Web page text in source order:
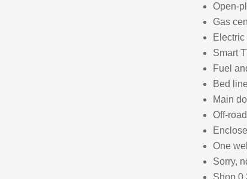
Open-
Gas
Smart
Fuel
Bed
Main
Off-
One
Sorry,
Shop